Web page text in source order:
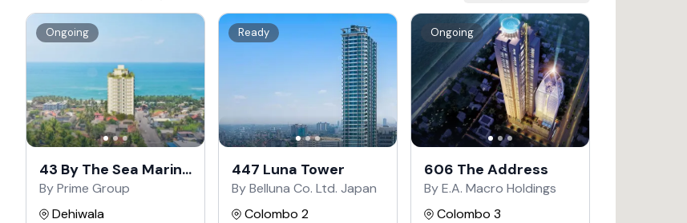
Ongoing
43 By The Sea Marine
Drive
By Prime Group
Dehiwala
Ready
447 Luna Tower
By Belluna Co. Ltd. Japan
Colombo 2
Ongoing
606 The Address
By E.A. Macro Holdings
Colombo 3